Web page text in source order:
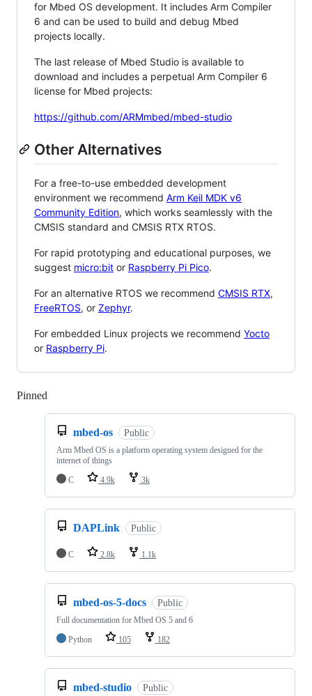
for Mbed OS development. It includes Arm Compiler
6 and can be used to build and debug Mbed
projects locally.
The last release of Mbed Studio is available to
download and includes a perpetual Arm Compiler 6
license for Mbed projects:
https://github.com/ARMmbed/mbed-studio
Other Alternatives
For a free-to-use embedded development
environment we recommend Arm Keil MDK v6
Community Edition, which works seamlessly with the
CMSIS standard and CMSIS RTX RTOS.
For rapid prototyping and educational purposes, we
suggest micro:bit or Raspberry Pi Pico.
For an alternative RTOS we recommend CMSIS RTX,
FreeRTOS, or Zephyr.
For embedded Linux projects we recommend Yocto
or Raspberry Pi.
Pinned
mbed-os Public
Arm Mbed OS is a platform operating system designed for the
internet of things
C
4.9k 3k
DAPLink Public
C 2.8k 1.1k
mbed-os-5-docs Public
Full documentation for Mbed OS 5 and 6
Python
105 182
mbed-studio Public